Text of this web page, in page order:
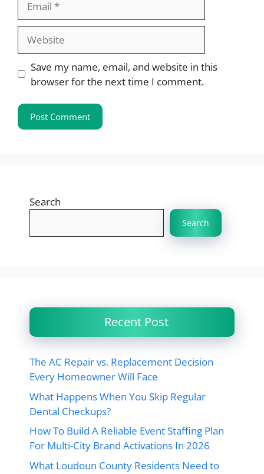
Website
Save my name, email, and website in this
browser for the next time I comment.
Search
Search
Recent Post
The AC Repair vs. Replacement Decision
Every Homeowner Will Face
What Happens When You Skip Regular
Dental Checkups?
How To Build A Reliable Event Staffing Plan
For Multi-City Brand Activations In 2026
What Loudoun County Residents Need to